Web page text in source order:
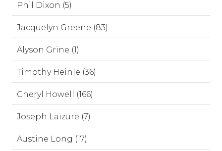
Phil Dixon (5)
Jacquelyn Greene (83)
Alyson Grine (1)
Timothy Heinle (36)
Cheryl Howell (166)
Joseph Laizure (7)
Austine Long (17)